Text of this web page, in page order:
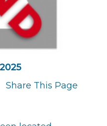
Share This Page